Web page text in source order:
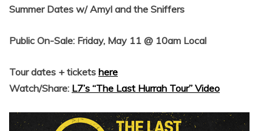
Summer Dates w/ Amyl and the Sniffers
Public On-Sale: Friday, May 11 @ 10am Local
Tour dates + tickets here
Watch/Share: L7’s “The Last Hurrah Tour” Video